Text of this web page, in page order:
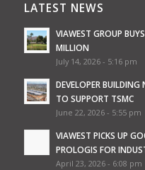
LATEST NEWS
VIAWEST GROUP
MILLION
July 14, 2026 - 5:16 pm
DEVELOPER
TO SUPPORT TSMC
June 22, 2026 - 5:55 pm
VIAWEST PICKS UP
PROLOGIS FOR
April 23, 2026 - 6:08 pm